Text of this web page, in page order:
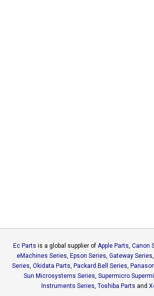
Ec Parts is a global supplier of Apple Parts, Canon
eMachines Series, Epson Series, Gateway Series,
Series, Okidata Parts, Packard Bell Series,
Sun Microsystems Series, Supermicro
Instruments Series, Toshiba Parts and